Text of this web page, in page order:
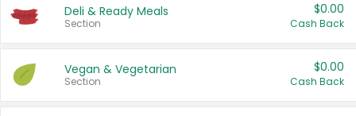
Deli & Ready Meals
Section
$0.00
Cash Back
Vegan & Vegetarian
Section
$0.00
Cash Back